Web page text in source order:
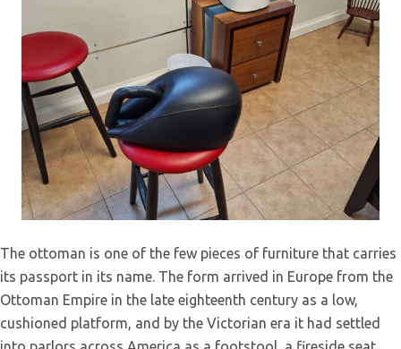
Empire Revival Sofa Restoration –
Antique Furniture Reupholstery in
Lebanon, PA
The ottoman is one of the few pieces of furniture that carries
its passport in its name. The form arrived in Europe from the
Ottoman Empire in the late eighteenth century as a low,
cushioned platform, and by the Victorian era it had settled